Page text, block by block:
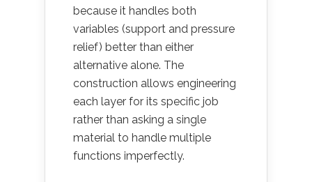
because it handles both
variables (support and pressure
relief) better than either
alternative alone. The
construction allows engineering
each layer for its specific job
rather than asking a single
material to handle multiple
functions imperfectly.